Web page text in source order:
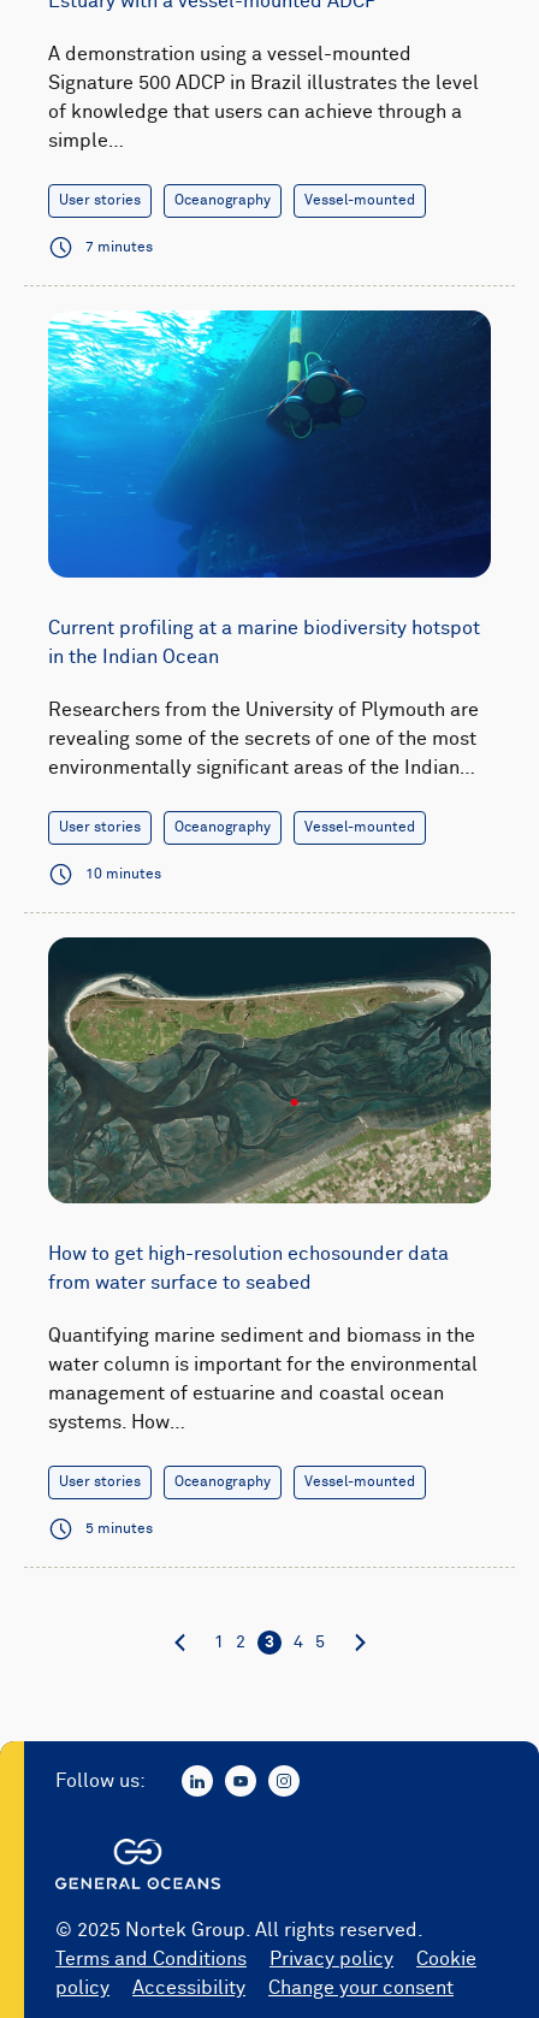
A demonstration using a vessel-mounted
Signature 500 ADCP in Brazil illustrates the level
of knowledge that users can achieve through a
simple…
User stories Oceanography Vessel-mounted
7 minutes
Current profiling at a marine biodiversity hotspot
in the Indian Ocean
Researchers from the University of Plymouth are
revealing some of the secrets of one of the most
environmentally significant areas of the Indian…
User stories Oceanography Vessel-mounted
10 minutes
How to get high-resolution echosounder data
from water surface to seabed
Quantifying marine sediment and biomass in the
water column is important for the environmental
management of estuarine and coastal ocean
systems. How…
User stories Oceanography Vessel-mounted
5 minutes
1 2 3 4 5
© 2025 Nortek Group. All rights reserved.
Terms and Conditions
Privacy policy
Cookie
policy
Accessibility Change your consent
Follow us: